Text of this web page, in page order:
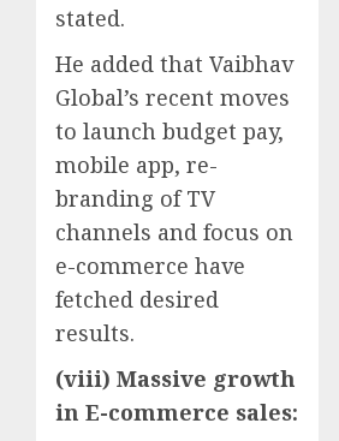
stated.
He added that Vaibhav
Global’s recent moves
to launch budget pay,
mobile app, re-
branding of TV
channels and focus on
e-commerce have
fetched desired
results.
(viii) Massive growth
in E-commerce sales: